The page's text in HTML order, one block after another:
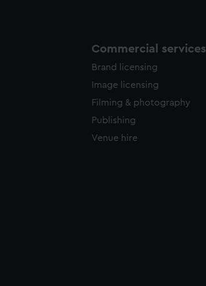
Commercial services
Brand licensing
Image licensing
Filming & photography
Publishing
Venue hire